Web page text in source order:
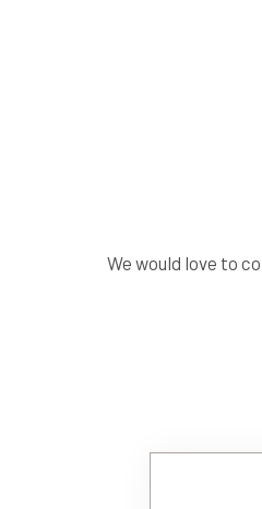
We would love to